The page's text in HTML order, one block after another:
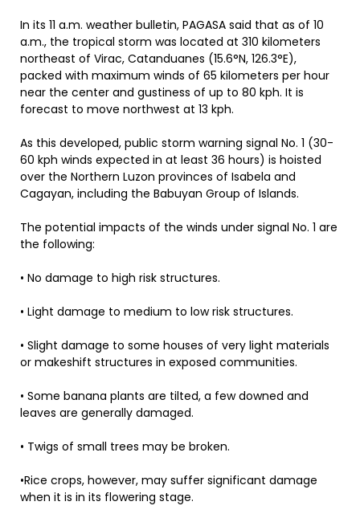
In its 11 a.m. weather bulletin, PAGASA said that as of 10
a.m., the tropical storm was located at 310 kilometers
northeast of Virac, Catanduanes (15.6°N, 126.3°E),
packed with maximum winds of 65 kilometers per hour
near the center and gustiness of up to 80 kph. It is
forecast to move northwest at 13 kph.
As this developed, public storm warning signal No. 1 (30-
60 kph winds expected in at least 36 hours) is hoisted
over the Northern Luzon provinces of Isabela and
Cagayan, including the Babuyan Group of Islands.
The potential impacts of the winds under signal No. 1 are
the following:
• No damage to high risk structures.
• Light damage to medium to low risk structures.
• Slight damage to some houses of very light materials
or makeshift structures in exposed communities.
• Some banana plants are tilted, a few downed and
leaves are generally damaged.
• Twigs of small trees may be broken.
•Rice crops, however, may suffer significant damage
when it is in its flowering stage.